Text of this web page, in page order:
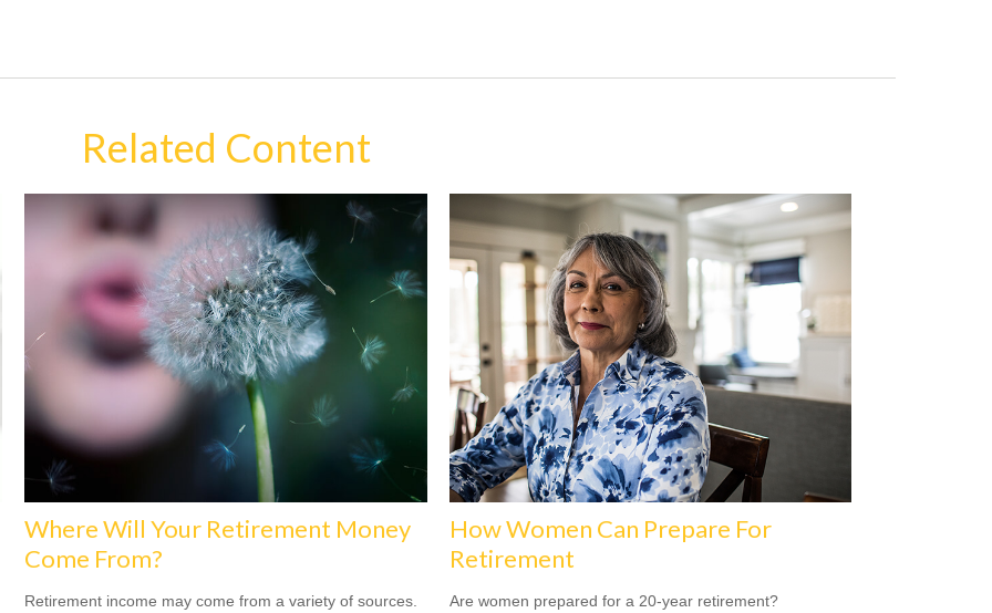
Related Content
Where Will Your Retirement Money
Come From?
Retirement income may come from a variety of sources.
How Women Can Prepare For
Retirement
Are women prepared for a 20-year retirement?